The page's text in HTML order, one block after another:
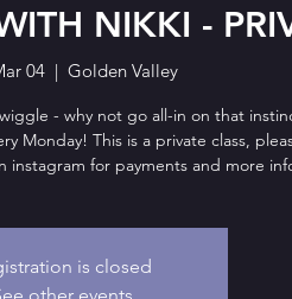
NIKKI -
04
  |
Golden Valley
- why not go all-in on that
Monday! This is a private class,
instagram for payments and more
is closed